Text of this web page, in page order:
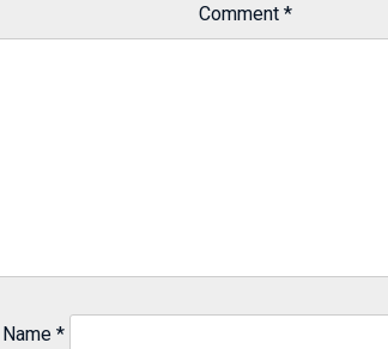
Comment *
Name *